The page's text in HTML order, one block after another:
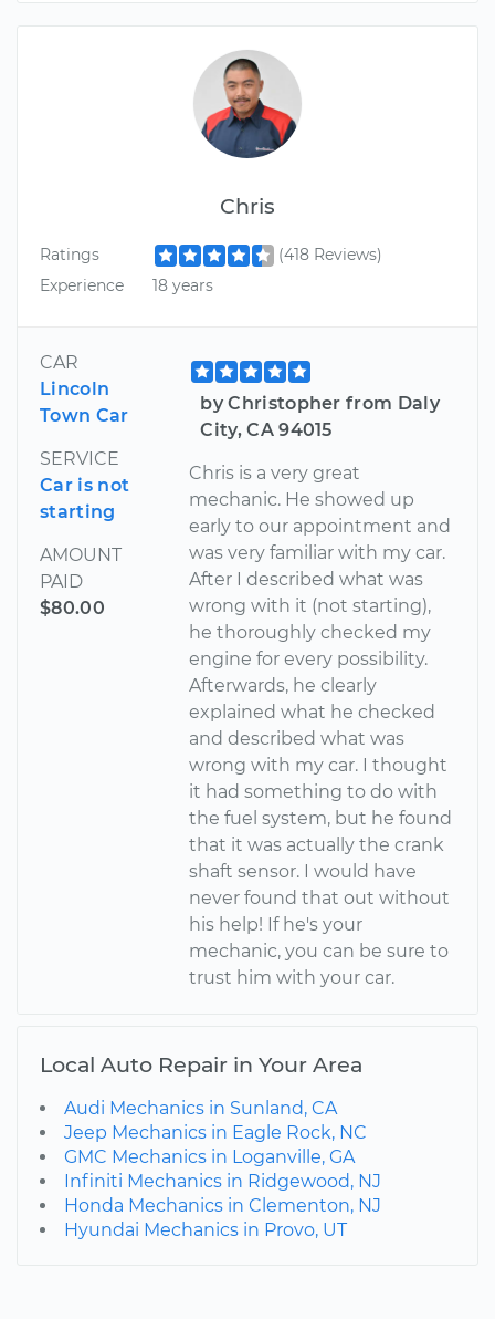
Chris
Ratings
(418 Reviews)
Experience
18 years
CAR
Lincoln
Town Car
SERVICE
Car is not
starting
AMOUNT
PAID
$80.00
by Christopher from Daly
City, CA 94015
Chris is a very great
mechanic. He showed up
early to our appointment and
was very familiar with my car.
After I described what was
wrong with it (not starting),
he thoroughly checked my
engine for every possibility.
Afterwards, he clearly
explained what he checked
and described what was
wrong with my car. I thought
it had something to do with
the fuel system, but he found
that it was actually the crank
shaft sensor. I would have
never found that out without
his help! If he's your
mechanic, you can be sure to
trust him with your car.
Local Auto Repair in Your Area
Audi Mechanics in Sunland, CA
Jeep Mechanics in Eagle Rock, NC
GMC Mechanics in Loganville, GA
Infiniti Mechanics in Ridgewood, NJ
Honda Mechanics in Clementon, NJ
Hyundai Mechanics in Provo, UT